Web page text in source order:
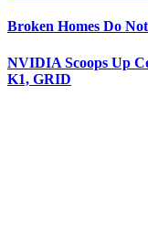
Broken Homes Do
NVIDIA Scoops Up
K1, GRID